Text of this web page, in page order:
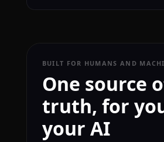
BUILT FOR HUMANS AND
One source
truth, for
your AI